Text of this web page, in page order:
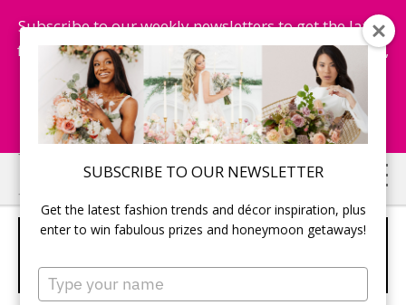
SUBSCRIBE TO OUR NEWSLETTER
Get the latest fashion trends and décor inspiration, plus
enter to win fabulous prizes and honeymoon getaways!
Type
your
Subscribe to our weekly newsletters to get the latest
fashion trends, chance to win honeymoon getaways,
and more...
Subscribe Now!
Skip
to
main
Skip
to
primary
HONEYMOON
PHOTOGRAPHY